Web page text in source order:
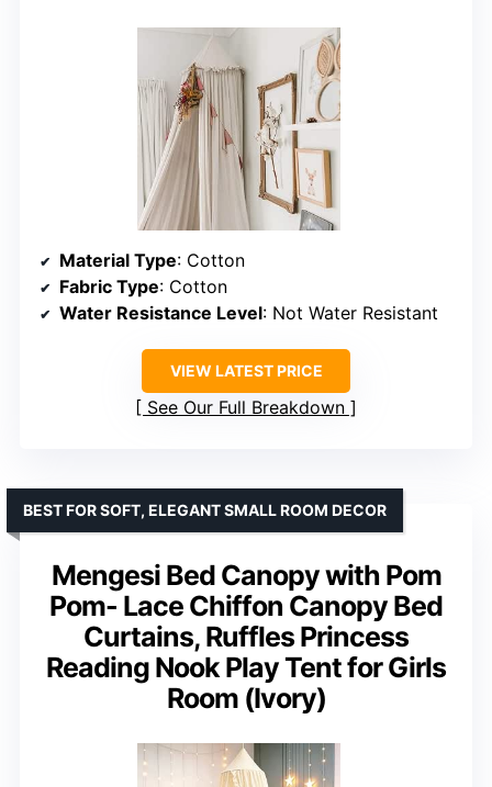
Material Type: Cotton
Fabric Type: Cotton
Water Resistance Level: Not Water Resistant
VIEW LATEST PRICE
See Our Full Breakdown
Mengesi Bed Canopy with Pom
Pom- Lace Chiffon Canopy Bed
Curtains, Ruffles Princess
Reading Nook Play Tent for Girls
Room (Ivory)
BEST FOR SOFT, ELEGANT SMALL ROOM DECOR